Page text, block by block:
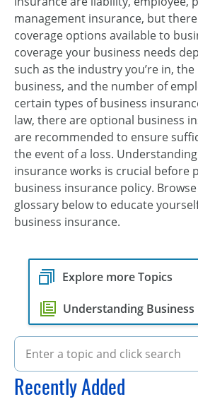
management insurance, but
coverage options available to
coverage your business needs
such as the industry you’re in,
business, and the number of
certain types of business
law, there are optional business
are recommended to ensure
the event of a loss.
insurance works is crucial before
business insurance policy.
glossary below to educate
business insurance.
Explore more Topics
Understanding
Recently Added